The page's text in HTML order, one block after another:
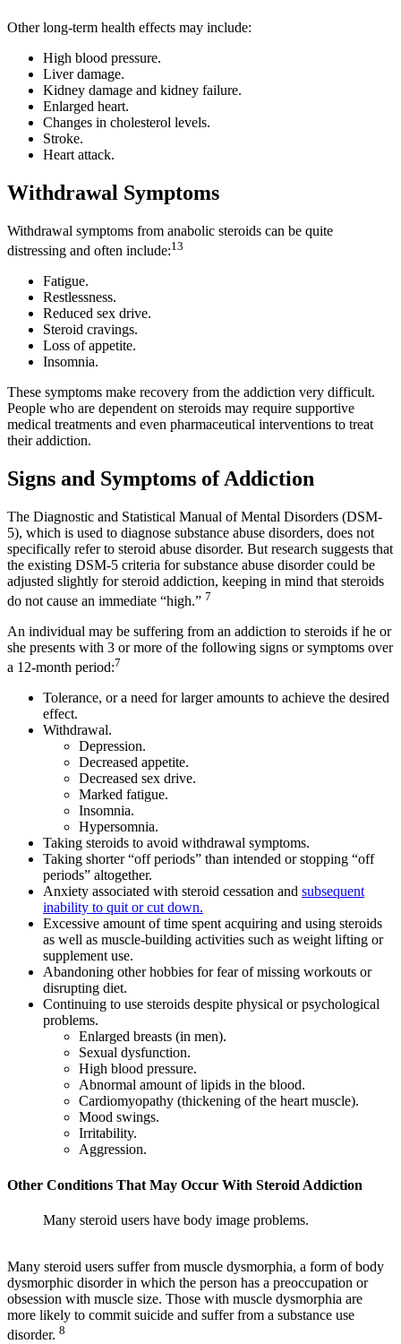
Other long-term health effects may include:
High blood pressure.
Liver damage.
Kidney damage and kidney failure.
Enlarged heart.
Changes in cholesterol levels.
Stroke.
Heart attack.
Withdrawal Symptoms
Withdrawal symptoms from anabolic steroids can be quite
distressing and often include:13
Fatigue.
Restlessness.
Reduced sex drive.
Steroid cravings.
Loss of appetite.
Insomnia.
These symptoms make recovery from the addiction very difficult.
People who are dependent on steroids may require supportive
medical treatments and even pharmaceutical interventions to treat
their addiction.
Signs and Symptoms of Addiction
The Diagnostic and Statistical Manual of Mental Disorders (DSM-
5), which is used to diagnose substance abuse disorders, does not
specifically refer to steroid abuse disorder. But research suggests that
the existing DSM-5 criteria for substance abuse disorder could be
adjusted slightly for steroid addiction, keeping in mind that steroids
do not cause an immediate “high.” 7
An individual may be suffering from an addiction to steroids if he or
she presents with 3 or more of the following signs or symptoms over
a 12-month period:7
Tolerance, or a need for larger amounts to achieve the desired
effect.
Withdrawal.
Depression.
Decreased appetite.
Decreased sex drive.
Marked fatigue.
Insomnia.
Hypersomnia.
Taking steroids to avoid withdrawal symptoms.
Taking shorter “off periods” than intended or stopping “off
periods” altogether.
Anxiety associated with steroid cessation and subsequent
inability to quit or cut down.
Excessive amount of time spent acquiring and using steroids
as well as muscle-building activities such as weight lifting or
supplement use.
Abandoning other hobbies for fear of missing workouts or
disrupting diet.
Continuing to use steroids despite physical or psychological
problems.
Enlarged breasts (in men).
Sexual dysfunction.
High blood pressure.
Abnormal amount of lipids in the blood.
Cardiomyopathy (thickening of the heart muscle).
Mood swings.
Irritability.
Aggression.
Other Conditions That May Occur With Steroid Addiction
Many steroid users have body image problems.
Many steroid users suffer from muscle dysmorphia, a form of body
dysmorphic disorder in which the person has a preoccupation or
obsession with muscle size. Those with muscle dysmorphia are
more likely to commit suicide and suffer from a substance use
disorder. 8